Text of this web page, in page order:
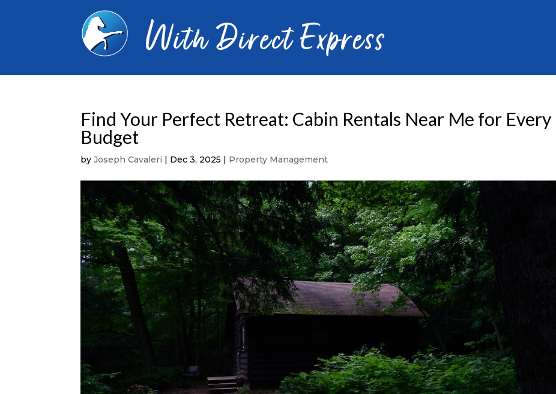
Find Your Perfect Retreat: Cabin Rentals Near Me for Every
Budget
byJoseph Cavaleri | Dec 3, 2025 | Property Management